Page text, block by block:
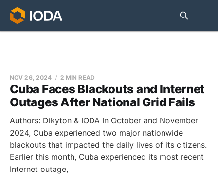
Cuba Faces Blackouts and Internet
Outages After National Grid Fails
NOV 26, 2024 2 MIN READ
Authors: Dikyton & IODA In October and November
2024, Cuba experienced two major nationwide
blackouts that impacted the daily lives of its citizens.
Earlier this month, Cuba experienced its most recent
Internet outage,